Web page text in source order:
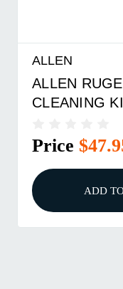
RUGER AR15
KIT
$47.95
ADD TO CART